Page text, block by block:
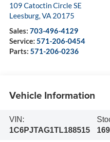
109 Catoctin Circle SE
Leesburg,VA 20175
Sales: 703-496-4129
Service: 571-206-0454
Parts: 571-206-0236
Vehicle Information
VIN:
1C6PJTAG1TL188515